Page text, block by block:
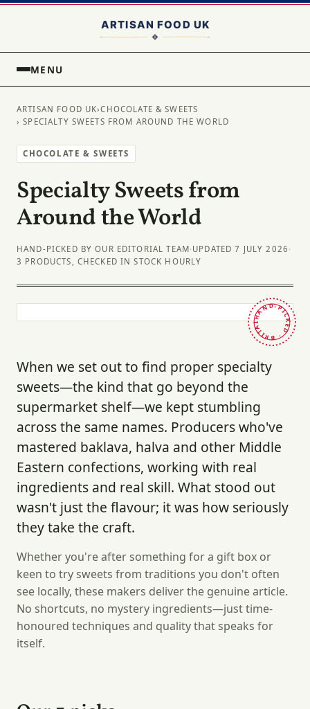
MENU
ARTISAN FOOD UK›CHOCOLATE & SWEETS
› SPECIALTY SWEETS FROM AROUND THE WORLD
CHOCOLATE & SWEETS
Specialty Sweets from
Around the World
HAND-PICKED BY OUR EDITORIAL TEAM· UPDATED 7 JULY 2026 ·
3 PRODUCTS, CHECKED IN STOCK HOURLY
HAND-PICKED · BRITAIN ·
When we set out to find proper specialty
sweets—the kind that go beyond the
supermarket shelf—we kept stumbling
across the same names. Producers who've
mastered baklava, halva and other Middle
Eastern confections, working with real
ingredients and real skill. What stood out
wasn't just the flavour; it was how seriously
they take the craft.
Whether you're after something for a gift box or
keen to try sweets from traditions you don't often
see locally, these makers deliver the genuine article.
No shortcuts, no mystery ingredients—just time-
honoured techniques and quality that speaks for
itself.